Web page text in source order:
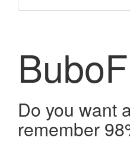
Do you want
remember